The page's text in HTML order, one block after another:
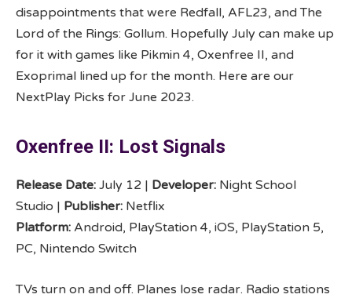
disappointments that were Redfall, AFL23, and The
Lord of the Rings: Gollum. Hopefully July can make up
for it with games like Pikmin 4, Oxenfree II, and
Exoprimal lined up for the month. Here are our
NextPlay Picks for June 2023.
Oxenfree II: Lost Signals
Release Date: July 12 | Developer: Night School
Studio | Publisher: Netflix
Platform: Android, PlayStation 4, iOS, PlayStation 5,
PC, Nintendo Switch
TVs turn on and off. Planes lose radar. Radio stations